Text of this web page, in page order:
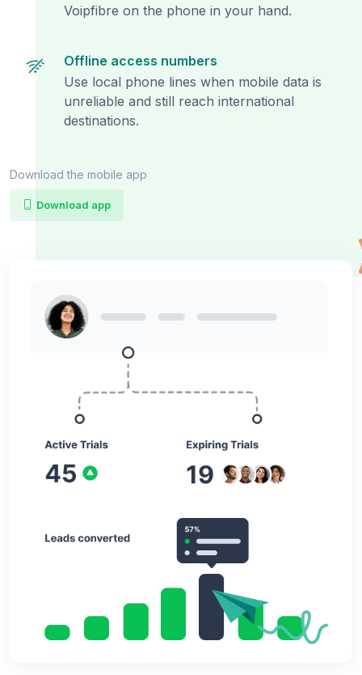
Voipfibre on the phone in your hand.
Offline access numbers
Use local phone lines when mobile data is
unreliable and still reach international
destinations.
Download the mobile app
Download app